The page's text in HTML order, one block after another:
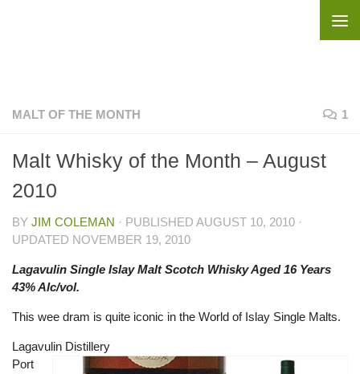
MALT OF THE MONTH 1
Malt Whisky of the Month – August
2010
BY JIM COLEMAN · PUBLISHED AUGUST 10, 2010 ·
UPDATED NOVEMBER 19, 2010
Lagavulin Single Islay Malt Scotch Whisky Aged 16 Years
43% Alc/vol.
This wee dram is quite iconic in the World of Islay Single Malts.
Lagavulin Distillery
Port